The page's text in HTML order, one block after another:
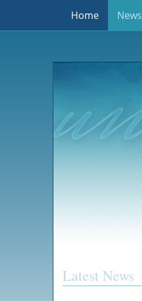
Home News
Latest News